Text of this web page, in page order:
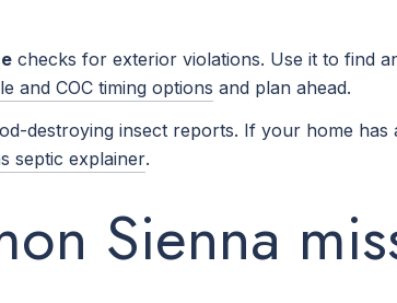
checks for exterior violations. Use it to find
and COC timing options and plan ahead.
destroying insect reports. If your home
septic explainer.
Sienna